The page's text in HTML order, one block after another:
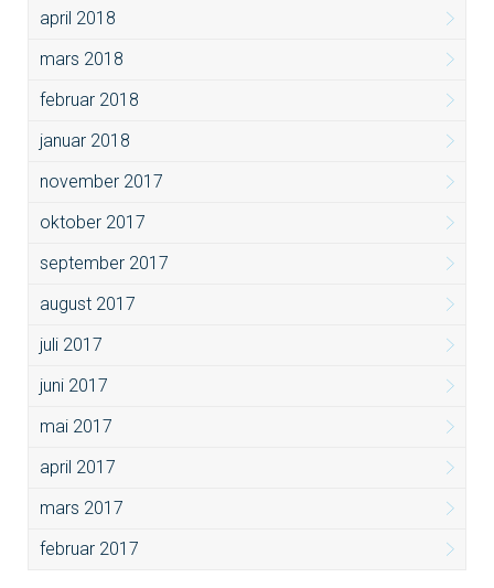
april 2018
mars 2018
februar 2018
januar 2018
november 2017
oktober 2017
september 2017
august 2017
juli 2017
juni 2017
mai 2017
april 2017
mars 2017
februar 2017